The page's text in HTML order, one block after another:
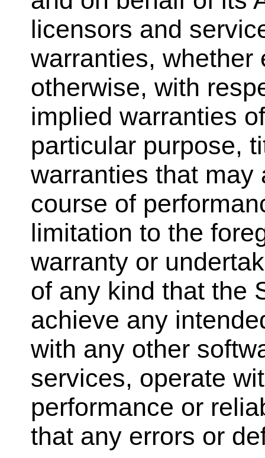
licensors and
warranties, whether
otherwise, with
implied warranties
particular purpose,
warranties that may
course of
limitation to the
warranty or
of any kind that the
achieve any
with any other
services, operate
performance or
that any errors or